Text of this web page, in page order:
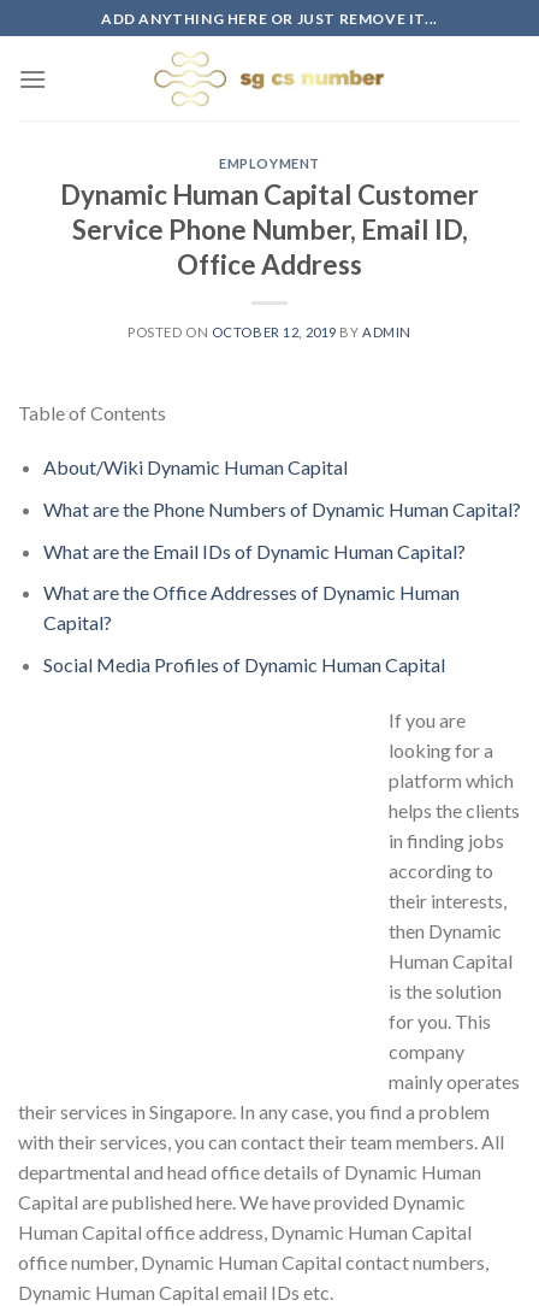
to
content
ADD ANYTHING HERE OR JUST REMOVE IT...
EMPLOYMENT
Dynamic Human Capital Customer
Service Phone Number, Email ID,
Office Address
POSTED ON OCTOBER 12, 2019 BY ADMIN
Table of Contents
About/Wiki Dynamic Human Capital
What are the Phone Numbers of Dynamic Human Capital?
What are the Email IDs of Dynamic Human Capital?
What are the Office Addresses of Dynamic Human
Capital?
Social Media Profiles of Dynamic Human Capital
If you are
looking for a
platform which
helps the clients
in finding jobs
according to
their interests,
then Dynamic
Human Capital
is the solution
for you. This
company
mainly operates
their services in Singapore. In any case, you find a problem
with their services, you can contact their team members. All
departmental and head office details of Dynamic Human
Capital are published here. We have provided Dynamic
Human Capital office address, Dynamic Human Capital
office number, Dynamic Human Capital contact numbers,
Dynamic Human Capital email IDs etc.